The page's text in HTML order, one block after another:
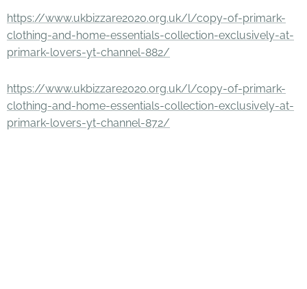
https://www.ukbizzare2020.org.uk/l/copy-of-primark-
clothing-and-home-essentials-collection-exclusively-at-
primark-lovers-yt-channel-882/
https://www.ukbizzare2020.org.uk/l/copy-of-primark-
clothing-and-home-essentials-collection-exclusively-at-
primark-lovers-yt-channel-872/